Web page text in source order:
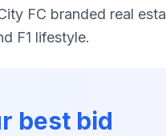
FC branded real
F1 lifestyle.
best bid